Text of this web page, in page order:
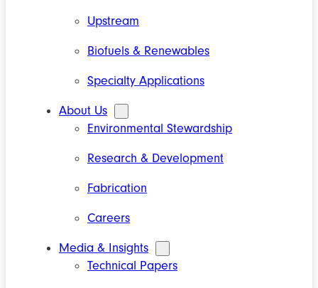
Upstream
Biofuels & Renewables
Specialty Applications
About Us
Environmental Stewardship
Research & Development
Fabrication
Careers
Media & Insights
Technical Papers